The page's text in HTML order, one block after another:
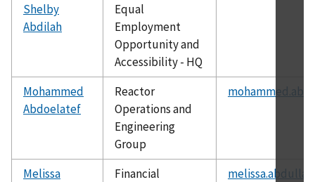
Shelby
Abdilah
Equal
Employment
Opportunity and
Accessibility - HQ
Mohammed
Abdoelatef
Reactor
Operations and
Engineering
Group
Melissa
Financial